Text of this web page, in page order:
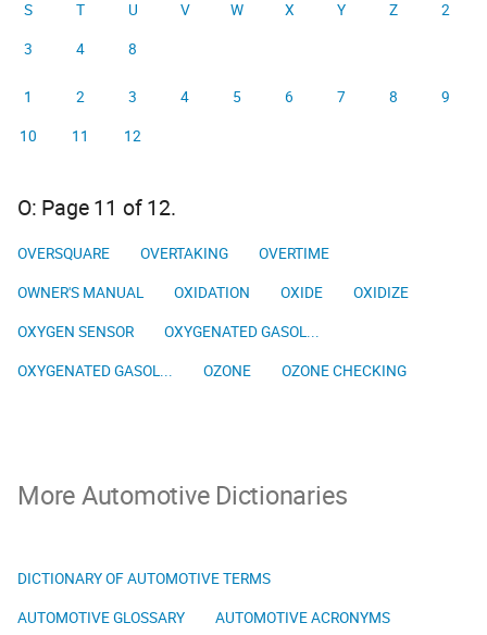
S
T U V W X Y Z
2
3
4 8
1 2 3 4 5 6 7 8
9
10
11 12
O: Page 11 of 12.
OVERSQUARE OVERTAKING
OVERTIME
OWNER'S MANUAL
OXIDATION OXIDE
OXIDIZE
OXYGEN SENSOR
OXYGENATED GASOL...
OXYGENATED GASOL...
OZONE OZONE CHECKING
More Automotive Dictionaries
DICTIONARY OF AUTOMOTIVE TERMS
AUTOMOTIVE GLOSSARY
AUTOMOTIVE ACRONYMS